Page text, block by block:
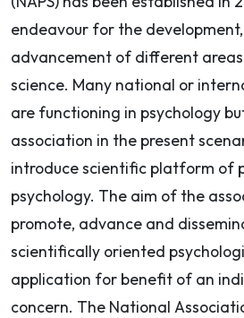
endeavour for the
advancement of different
science. Many national or
are functioning in psychology
association in the present
introduce scientific platform of
psychology. The aim of the
promote, advance and
scientifically oriented
application for benefit of an
concern. The National